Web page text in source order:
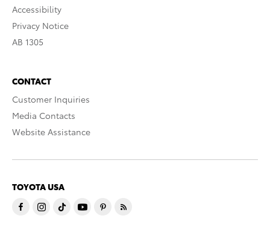
Accessibility
Privacy Notice
AB 1305
CONTACT
Customer Inquiries
Media Contacts
Website Assistance
TOYOTA USA